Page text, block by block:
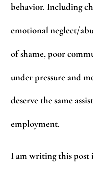
behavior. Including
emotional neglect/
of shame, poor
under pressure and
deserve the same
employment.
I am writing this post